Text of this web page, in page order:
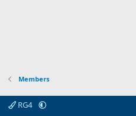
Members
RG4